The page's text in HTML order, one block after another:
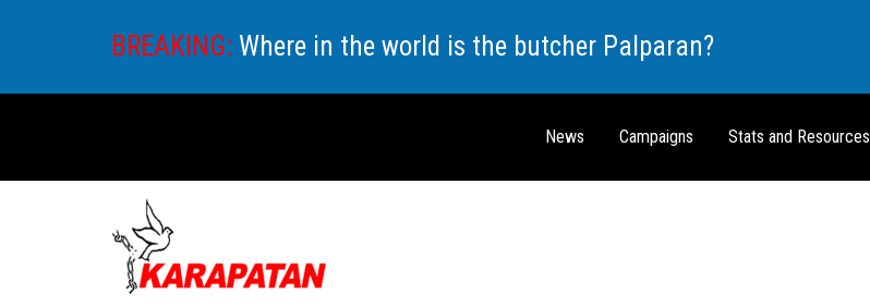
BREAKING: Where in the world is the butcher Palparan?
News Campaigns Stats and Resources